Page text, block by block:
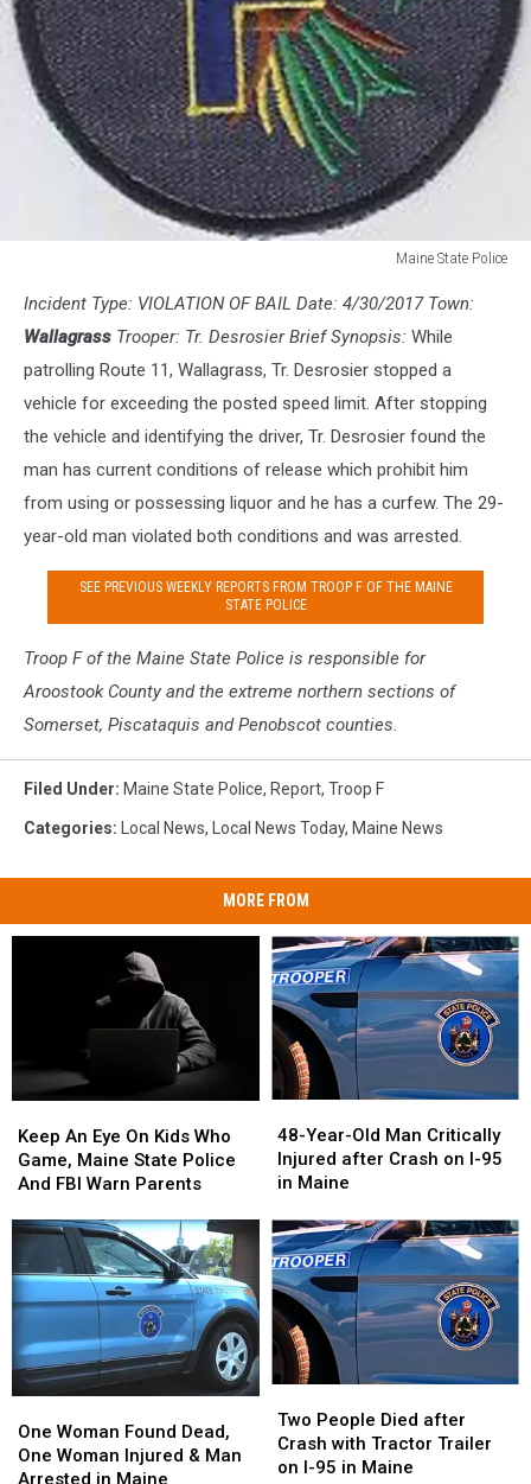
Maine State Police
State
Police
Incident Type: VIOLATION OF BAIL Date: 4/30/2017 Town:
Wallagrass Trooper: Tr. Desrosier Brief Synopsis: While
patrolling Route 11, Wallagrass, Tr. Desrosier stopped a
vehicle for exceeding the posted speed limit. After stopping
the vehicle and identifying the driver, Tr. Desrosier found the
man has current conditions of release which prohibit him
from using or possessing liquor and he has a curfew. The 29-
year-old man violated both conditions and was arrested.
SEE PREVIOUS WEEKLY REPORTS FROM TROOP F OF THE MAINE
STATE POLICE
Troop F of the Maine State Police is responsible for
Aroostook County and the extreme northern sections of
Somerset, Piscataquis and Penobscot counties.
Filed Under: Maine State Police, Report, Troop F
Categories: Local News, Local News Today, Maine News
MORE FROM
An
Eye
On
Who
Maine
State
And
FBI
Warn
Parents
Keep An Eye On Kids Who
Game, Maine State Police
And FBI Warn Parents
An
Eye
On
Who
Maine
State
And
FBI
Warn
Parents
Year-
Old
Man
Injured
after
Crash
on
I-
95
in
48-Year-Old Man Critically
Injured after Crash on I-95
in Maine
Year-
Old
Man
Injured
after
Crash
on
I-
95
in
Woman
Found
Dead,
One Woman Found Dead,
One Woman Injured & Man
Arrested in Maine
Woman
Found
Dead,
People
Died
after
Two People Died after
Crash with Tractor Trailer
on I-95 in Maine
People
Died
after